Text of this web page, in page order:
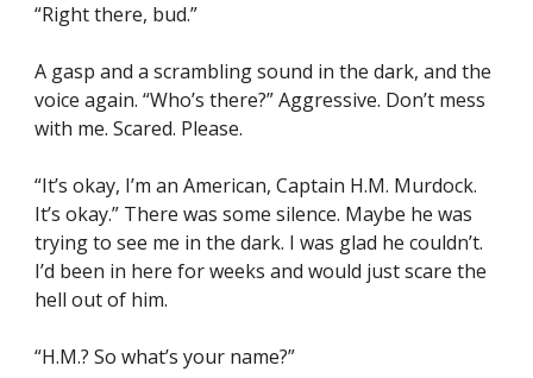
“Right there, bud.”
A gasp and a scrambling sound in the dark, and the
voice again. “Who’s there?” Aggressive. Don’t mess
with me. Scared. Please.
“It’s okay, I’m an American, Captain H.M. Murdock.
It’s okay.” There was some silence. Maybe he was
trying to see me in the dark. I was glad he couldn’t.
I’d been in here for weeks and would just scare the
hell out of him.
“H.M.? So what’s your name?”